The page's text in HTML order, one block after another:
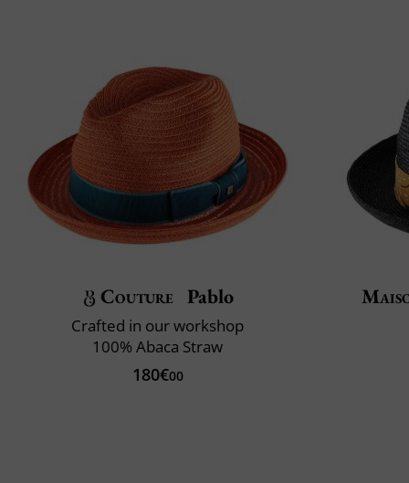
Couture Pablo
Crafted in our workshop
100% Abaca Straw
180€00